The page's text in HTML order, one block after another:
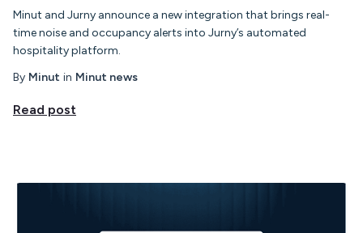
Minut and Jurny announce a new integration that brings real-
time noise and occupancy alerts into Jurny’s automated
hospitality platform.
By Minut in Minut news
Read post